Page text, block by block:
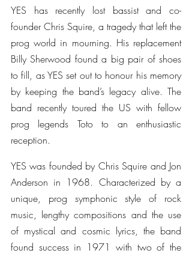
YES has recently lost bassist and co-
founder Chris Squire, a tragedy that left the
prog world in mourning. His replacement
Billy Sherwood found a big pair of shoes
to fill, as YES set out to honour his memory
by keeping the band’s legacy alive. The
band recently toured the US with fellow
prog legends Toto to an enthusiastic
reception.
YES was founded by Chris Squire and Jon
Anderson in 1968. Characterized by a
unique, prog symphonic style of rock
music, lengthy compositions and the use
of mystical and cosmic lyrics, the band
found success in 1971 with two of the